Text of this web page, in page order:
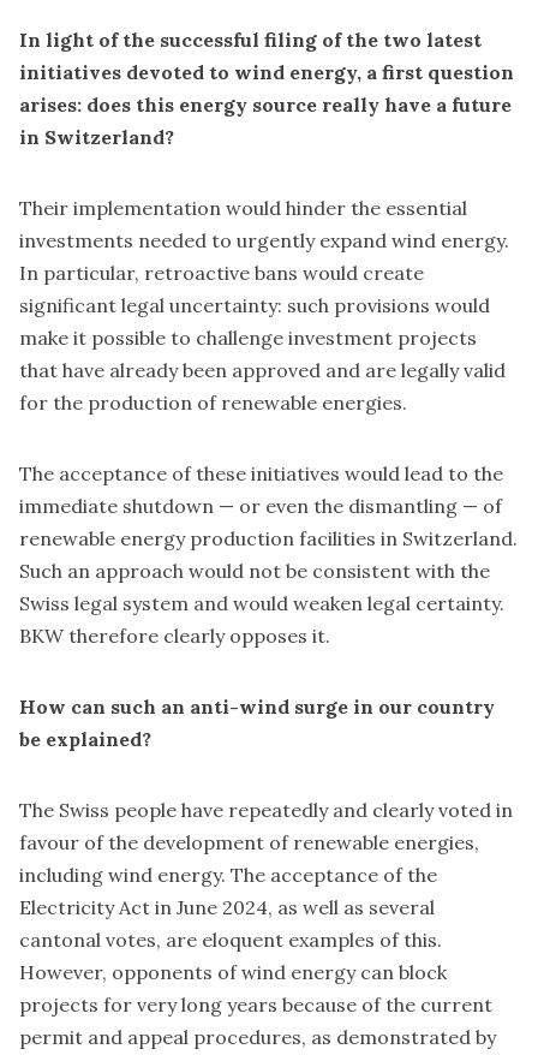
In light of the successful filing of the two latest
initiatives devoted to wind energy, a first question
arises: does this energy source really have a future
in Switzerland?
Their implementation would hinder the essential
investments needed to urgently expand wind energy.
In particular, retroactive bans would create
significant legal uncertainty: such provisions would
make it possible to challenge investment projects
that have already been approved and are legally valid
for the production of renewable energies.
The acceptance of these initiatives would lead to the
immediate shutdown — or even the dismantling — of
renewable energy production facilities in Switzerland.
Such an approach would not be consistent with the
Swiss legal system and would weaken legal certainty.
BKW therefore clearly opposes it.
How can such an anti-wind surge in our country
be explained?
The Swiss people have repeatedly and clearly voted in
favour of the development of renewable energies,
including wind energy. The acceptance of the
Electricity Act in June 2024, as well as several
cantonal votes, are eloquent examples of this.
However, opponents of wind energy can block
projects for very long years because of the current
permit and appeal procedures, as demonstrated by